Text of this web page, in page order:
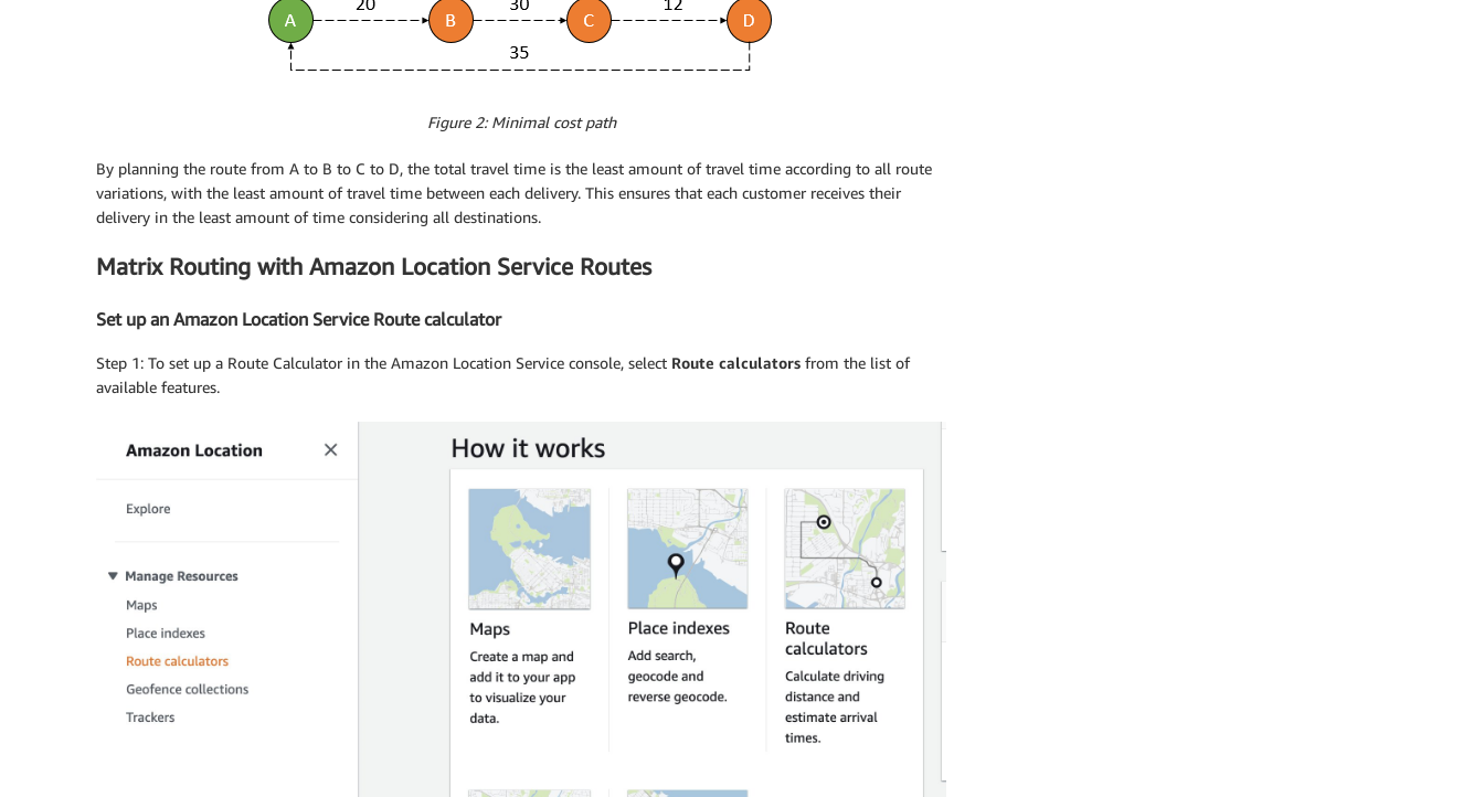
Figure 2: Minimal cost path
By planning the route from A to B to C to D, the total travel time is the least amount of travel time according to all route
variations, with the least amount of travel time between each delivery. This ensures that each customer receives their
delivery in the least amount of time considering all destinations.
Matrix Routing with Amazon Location Service Routes
Set up an Amazon Location Service Route calculator
Step 1: To set up a Route Calculator in the Amazon Location Service console, select Route calculators from the list of
available features.